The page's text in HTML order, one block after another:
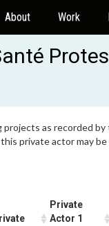
About Work
as recorded
private actor may
Private
Actor 1